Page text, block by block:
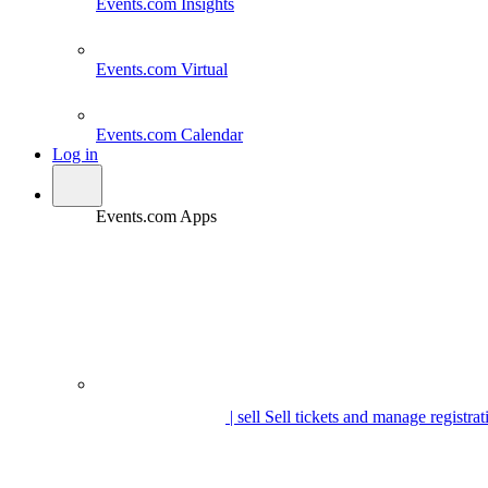
Events.com Insights
Events.com Virtual
Events.com Calendar
Log in
Events.com Apps
| sell Sell tickets and manage